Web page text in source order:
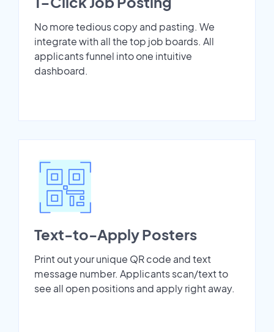
No more tedious copy and pasting. We
integrate with all the top job boards. All
applicants funnel into one intuitive
dashboard.
Text-to-Apply Posters
Print out your unique QR code and text
message number. Applicants scan/text to
see all open positions and apply right away.